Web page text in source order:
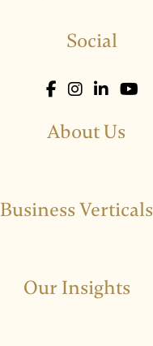
Social
About Us
Business Verticals
Our Insights